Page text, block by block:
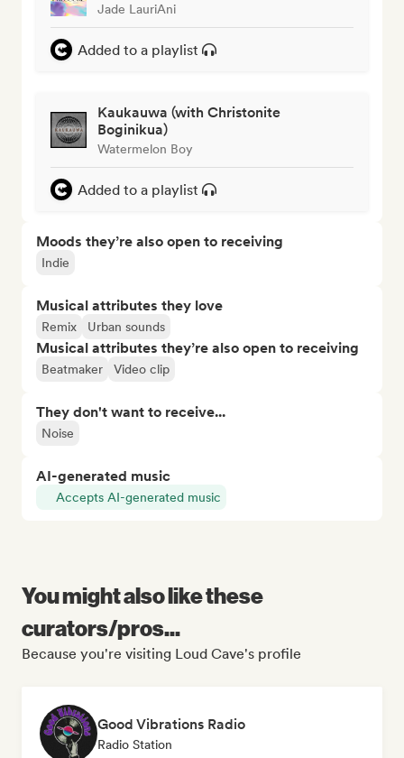
Jade LauriAni
Added to a playlist
Kaukauwa (with Christonite
Boginikua)
Watermelon Boy
Added to a playlist
Moods they’re also open to receiving
Indie
Musical attributes they love
Remix Urban sounds
Musical attributes they’re also open to receiving
Beatmaker Video clip
They don't want to receive...
Noise
AI-generated music
Accepts AI-generated music
You might also like these
curators/pros...
Because you're visiting Loud Cave's profile
Good Vibrations Radio
Radio Station